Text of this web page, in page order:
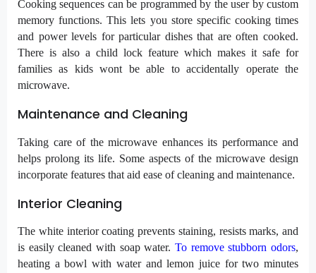
Cooking sequences can be programmed by the user by custom
memory functions. This lets you store specific cooking times
and power levels for particular dishes that are often cooked.
There is also a child lock feature which makes it safe for
families as kids wont be able to accidentally operate the
microwave.
Maintenance and Cleaning
Taking care of the microwave enhances its performance and
helps prolong its life. Some aspects of the microwave design
incorporate features that aid ease of cleaning and maintenance.
Interior Cleaning
The white interior coating prevents staining, resists marks, and
is easily cleaned with soap water. To remove stubborn odors,
heating a bowl with water and lemon juice for two minutes